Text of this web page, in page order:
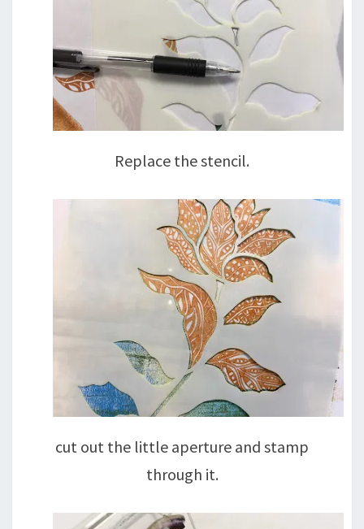
Replace the stencil.
cut out the little aperture and stamp
through it.